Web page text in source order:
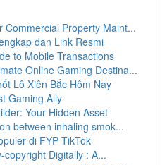
Commercial Property Maint...
dan Link Resmi
to Mobile Transactions
Online Gaming Destina...
Lô Xiên Bắc Hôm Nay
Gaming Ally
Your Hidden Asset
between inhaling smok...
di FYP TikTok
Digitally : A...